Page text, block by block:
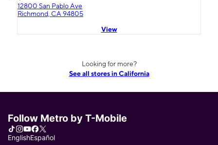
12800 San Pablo Ave
Richmond, CA 94805
View
Looking for more?
See all stores in California